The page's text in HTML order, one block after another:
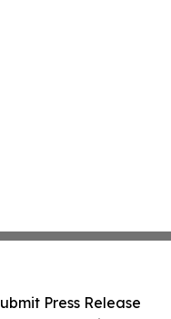
Press Release